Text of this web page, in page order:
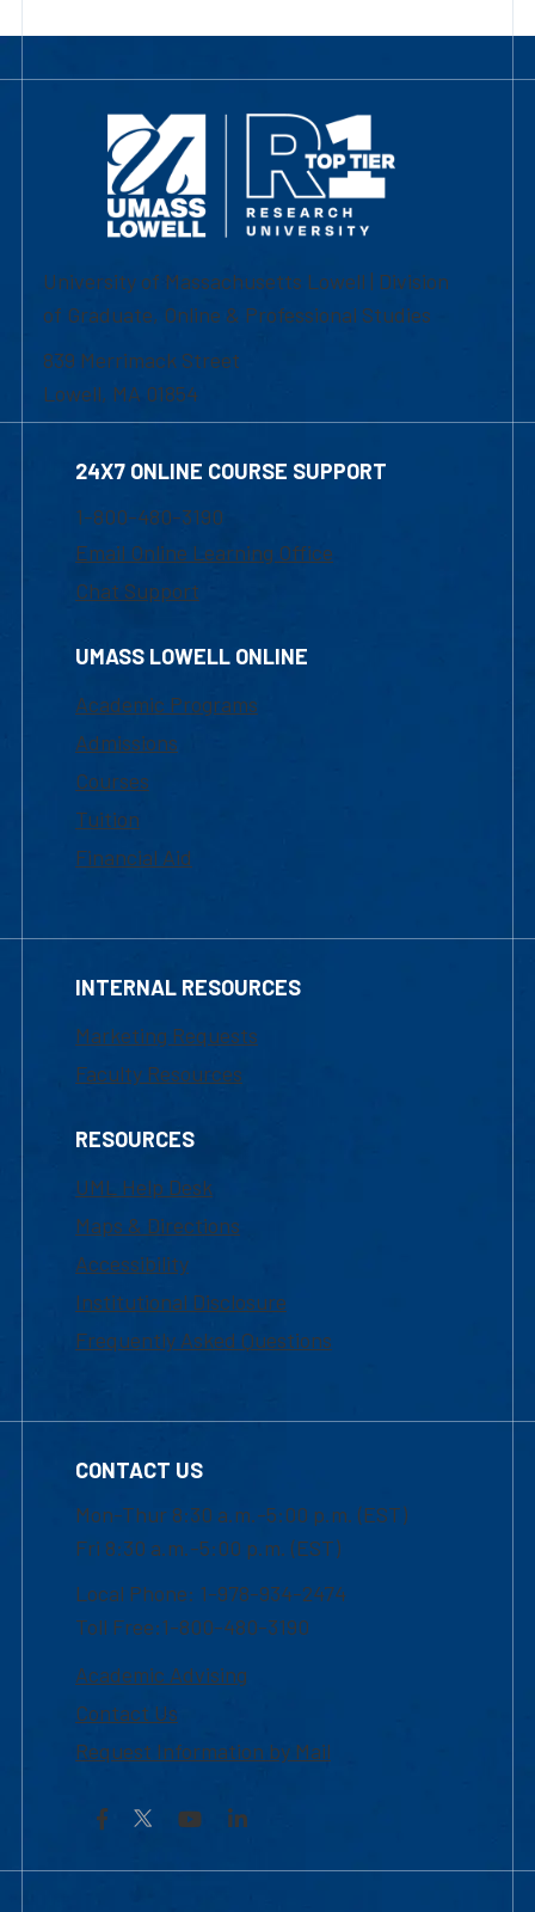
University of Massachusetts Lowell | Division
of Graduate, Online & Professional Studies
839 Merrimack Street
Lowell, MA 01854
24X7 ONLINE COURSE SUPPORT
1-800-480-3190
Email Online Learning Office
Chat Support
UMASS LOWELL ONLINE
Academic Programs
Admissions
Courses
Tuition
Financial Aid
INTERNAL RESOURCES
Marketing Requests
Faculty Resources
RESOURCES
UML Help Desk
Maps & Directions
Accessibility
Institutional Disclosure
Frequently Asked Questions
CONTACT US
Mon-Thur 8:30 a.m.-5:00 p.m. (EST)
Fri 8:30 a.m.-5:00 p.m. (EST)
Local Phone: 1-978-934-2474
Toll Free:1-800-480-3190
Academic Advising
Contact Us
Request Information by Mail
Facebook YouTubeLinkedIn